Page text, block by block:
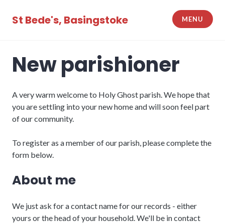
St Bede's, Basingstoke MENU
New parishioner
A very warm welcome to Holy Ghost parish. We hope that
you are settling into your new home and will soon feel part
of our community.
To register as a member of our parish, please complete the
form below.
About me
We just ask for a contact name for our records - either
yours or the head of your household. We'll be in contact